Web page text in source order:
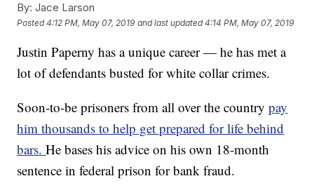
By: Jace Larson
Posted4:12 PM, May 07, 2019 and last updated 4:14 PM, May 07, 2019
Justin Paperny has a unique career — he has met a
lot of defendants busted for white collar crimes.
Soon-to-be prisoners from all over the countrypay
him thousands to help get prepared for life behind
bars.He bases his advice on his own 18-month
sentence in federal prison for bank fraud.